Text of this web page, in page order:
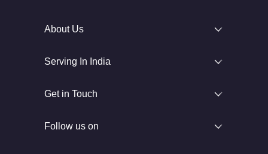
About Us
Serving In India
Get in Touch
Follow us on